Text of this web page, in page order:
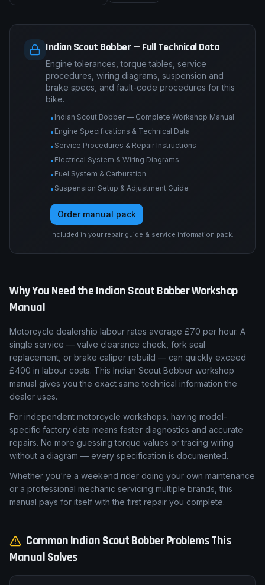
Indian Scout Bobber — Full Technical Data
Engine tolerances, torque tables, service
procedures, wiring diagrams, suspension and
brake specs, and fault-code procedures for this
bike.
• Indian Scout Bobber — Complete Workshop Manual
• Engine Specifications & Technical Data
• Service Procedures & Repair Instructions
• Electrical System & Wiring Diagrams
• Fuel System & Carburation
• Suspension Setup & Adjustment Guide
Order manual pack
Included in your repair guide & service information pack.
Why You Need theIndianScout BobberWorkshop
Manual
Motorcycle dealership labour rates average £70 per hour. A
single service — valve clearance check, fork seal
replacement, or brake caliper rebuild — can quickly exceed
£400 in labour costs. This Indian Scout Bobber workshop
manual gives you the exact same technical information the
dealer uses.
For independent motorcycle workshops, having model-
specific factory data means faster diagnostics and accurate
repairs. No more guessing torque values or tracing wiring
without a diagram — every specification is documented.
Whether you're a weekend rider doing your own maintenance
or a professional mechanic servicing multiple brands, this
manual pays for itself with the first repair you complete.
CommonIndianScout BobberProblems This
Manual Solves